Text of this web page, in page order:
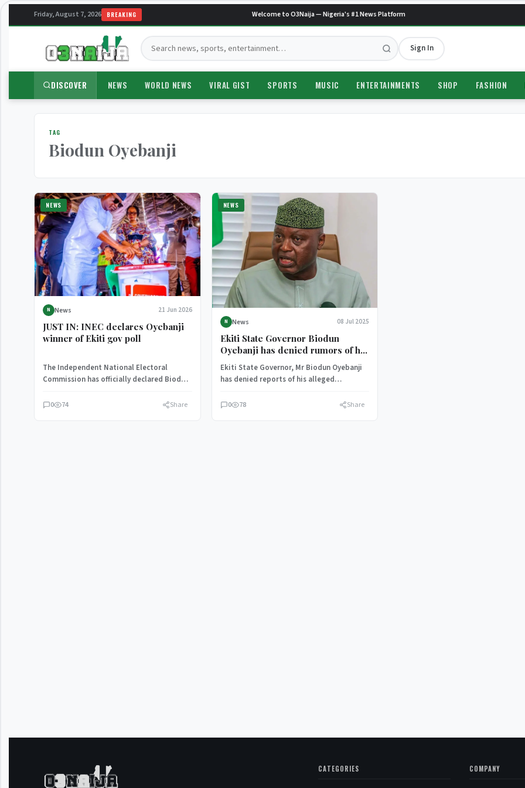
Friday, August 7, 2026 BREAKING Welcome to O3Naija — Nigeria's #1 News Platform
Sign In
DISCOVER NEWS WORLD NEWS VIRAL GIST SPORTS MUSIC ENTERTAINMENTS SHOP FASHION
TAG
Biodun Oyebanji
NEWS
N News 21 Jun 2026
JUST IN: INEC declares Oyebanji
winner of Ekiti gov poll
The Independent National Electoral
Commission has officially declared Biodun
governorship…
0 74 Share
NEWS
N News 08 Jul 2025
Ekiti State Governor Biodun
Oyebanji has denied rumors of his
defection to the African
Democratic Congress (ADC).
Ekiti State Governor, Mr Biodun Oyebanji
has denied reports of his alleged
Congress…
0 78 Share
CATEGORIES COMPANY